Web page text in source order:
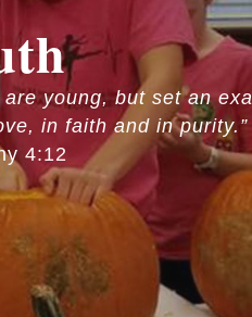
young, but set an
in faith and in purity.”
4:12